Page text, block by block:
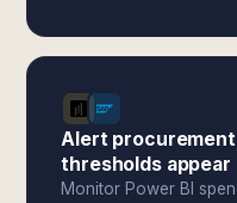
Alert
thresholds appear
Monitor Power BI